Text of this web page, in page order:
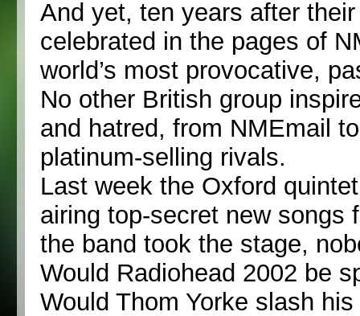
And yet, ten years after
celebrated in the pages of
world’s most provocative,
No other British group
and hatred, from NMEmail
platinum-selling rivals.
Last week the Oxford
airing top-secret new songs
the band took the stage,
Would Radiohead 2002 be
Would Thom Yorke slash